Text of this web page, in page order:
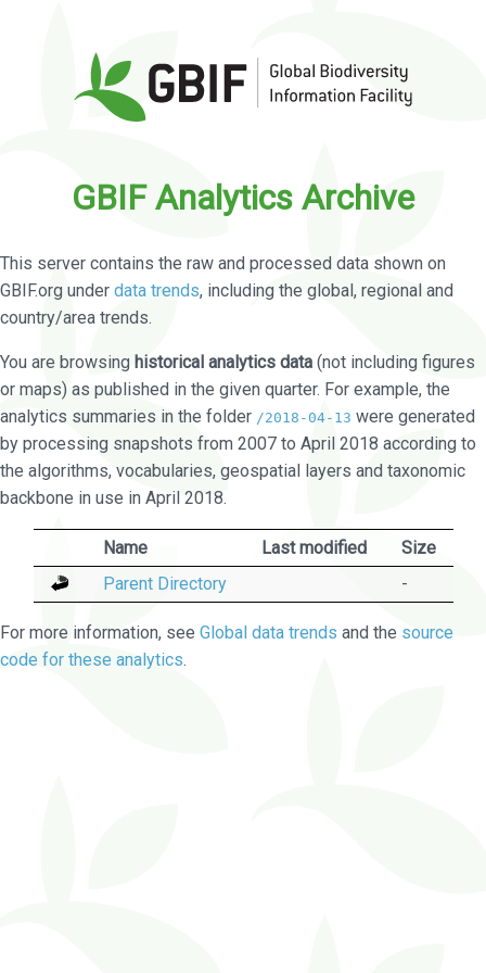
GBIF Analytics Archive
This server contains the raw and processed data shown on
GBIF.org under data trends, including the global, regional and
country/area trends.
You are browsing historical analytics data (not including figures
or maps) as published in the given quarter. For example, the
analytics summaries in the folder /2018-04-13 were generated
by processing snapshots from 2007 to April 2018 according to
the algorithms, vocabularies, geospatial layers and taxonomic
backbone in use in April 2018.
Name Last modified
Size
Parent Directory
-
For more information, see Global data trends and the source
code for these analytics.